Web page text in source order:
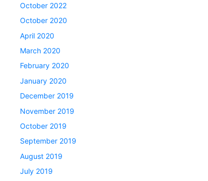
October 2022
October 2020
April 2020
March 2020
February 2020
January 2020
December 2019
November 2019
October 2019
September 2019
August 2019
July 2019